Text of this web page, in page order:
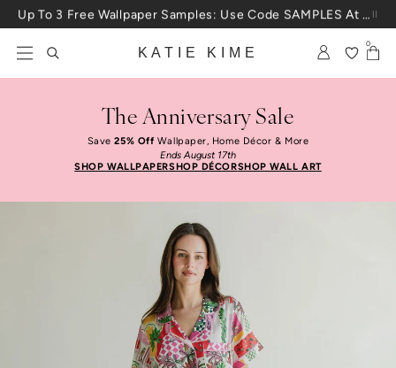
Skip to content Up To 3 Free Wallpaper Samples: Use Code SAMPLES At Checkout
KATIE KIME
0
The Anniversary Sale
Save25% OffWallpaper, Home Décor & More
Ends August 17th
SHOP WALLPAPERSHOP DÉCORSHOP WALL ART